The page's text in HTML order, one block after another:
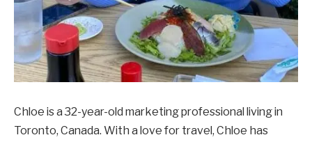
Chloe is a 32-year-old marketing professional living in
Toronto, Canada. With a love for travel, Chloe has